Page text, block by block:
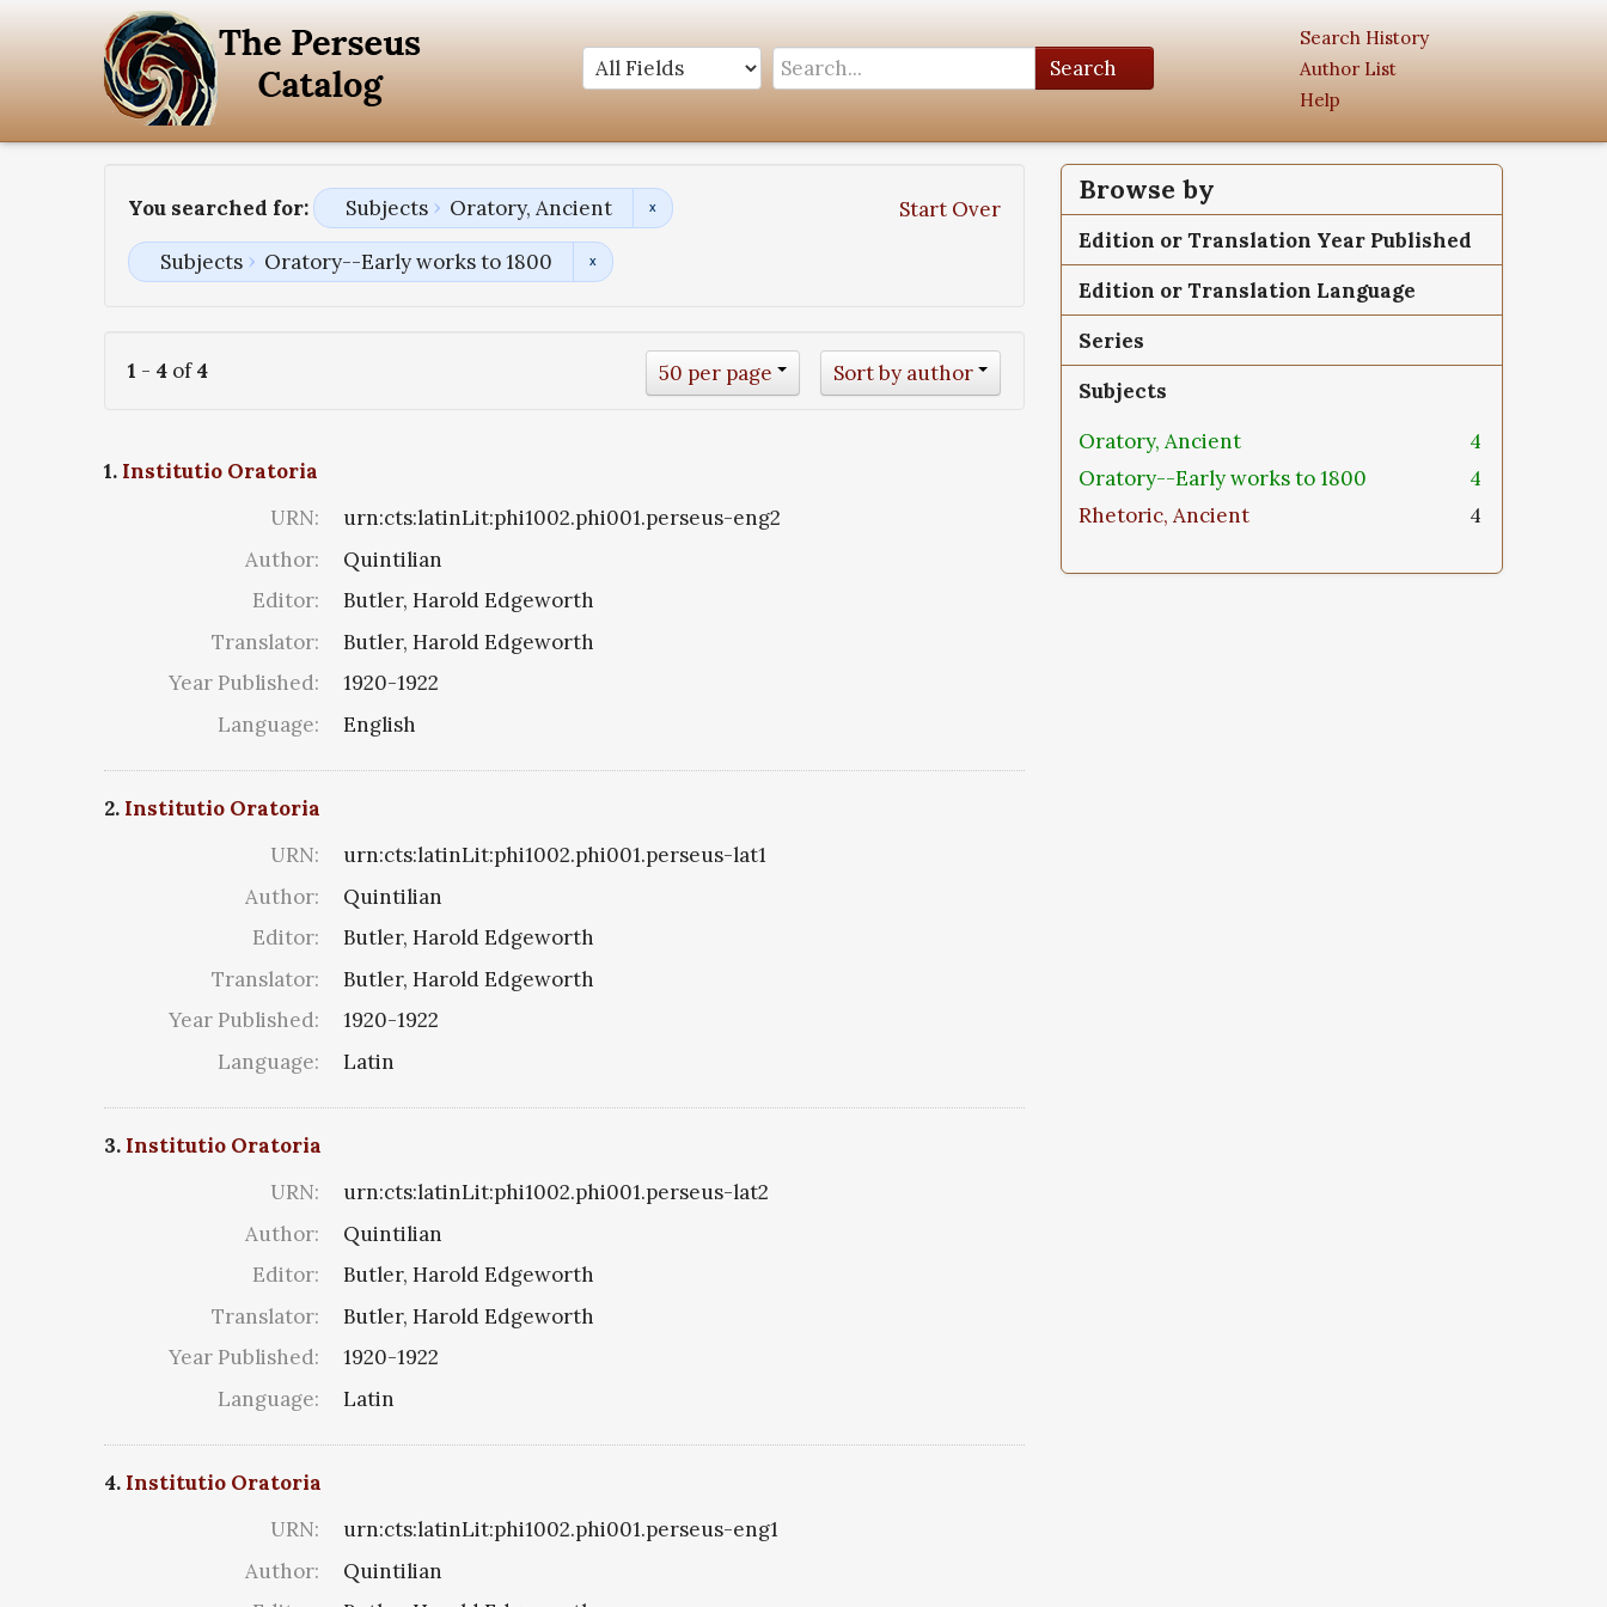
Search
Search History
Author List
Help
You searched for: Start Over
Subjects Oratory, Ancient
Subjects Oratory--Early works to 1800
1 - 4 of4 Sort by author
50 per page
1. Institutio Oratoria
URN:
urn:cts:latinLit:phi1002.phi001.perseus-eng2
Author:
Quintilian
Editor:
Butler, Harold Edgeworth
Translator:
Butler, Harold Edgeworth
Year Published:
1920-1922
Language:
English
2. Institutio Oratoria
URN:
urn:cts:latinLit:phi1002.phi001.perseus-lat1
Author:
Quintilian
Editor:
Butler, Harold Edgeworth
Translator:
Butler, Harold Edgeworth
Year Published:
1920-1922
Language:
Latin
3. Institutio Oratoria
URN:
urn:cts:latinLit:phi1002.phi001.perseus-lat2
Author:
Quintilian
Editor:
Butler, Harold Edgeworth
Translator:
Butler, Harold Edgeworth
Year Published:
1920-1922
Language:
Latin
4. Institutio Oratoria
URN:
urn:cts:latinLit:phi1002.phi001.perseus-eng1
Author:
Quintilian
Browse by
Edition or Translation Year Published
Edition or Translation Language
Series
Subjects
Oratory, Ancient
4
Oratory--Early works to 1800
4
Rhetoric, Ancient
4